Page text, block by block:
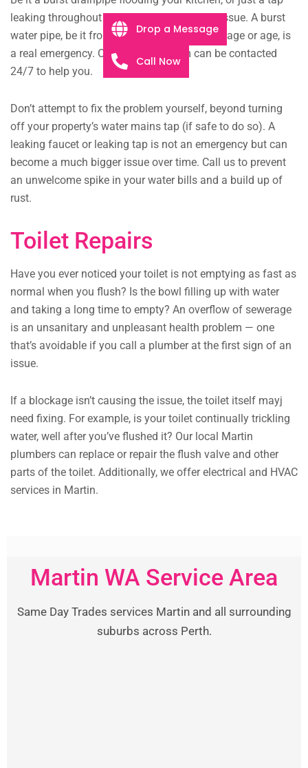
leaking throughout the night, we will fix the issue. A burst
water pipe, be it from extreme structural damage or age, is
a real emergency. Our plumbing team can be contacted
24/7 to help you.
Don’t attempt to fix the problem yourself, beyond turning
off your property’s water mains tap (if safe to do so). A
leaking faucet or leaking tap is not an emergency but can
become a much bigger issue over time. Call us to prevent
an unwelcome spike in your water bills and a build up of
rust.
Toilet Repairs
Have you ever noticed your toilet is not emptying as fast as
normal when you flush? Is the bowl filling up with water
and taking a long time to empty? An overflow of sewerage
is an unsanitary and unpleasant health problem — one
that’s avoidable if you call a plumber at the first sign of an
issue.
If a blockage isn’t causing the issue, the toilet itself mayj
need fixing. For example, is your toilet continually trickling
water, well after you’ve flushed it? Our local Martin
plumbers can replace or repair the flush valve and other
parts of the toilet. Additionally, we offer electrical and HVAC
services in Martin.
Martin WA Service Area
Same Day Trades services Martin and all surrounding
suburbs across Perth.
Drop a Message
Call Now